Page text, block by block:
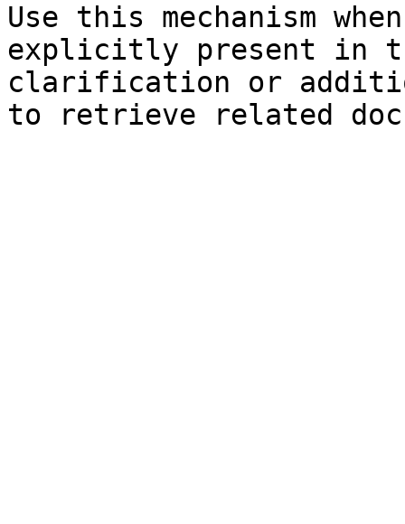
Use this mechanism
explicitly present in
clarification or